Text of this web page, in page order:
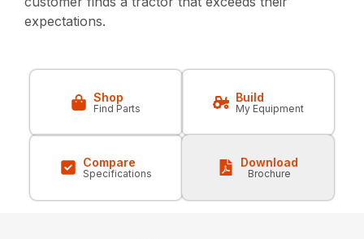
expectations.
Shop
Find Parts
Build
My Equipment
Compare
Specifications
Download
Brochure